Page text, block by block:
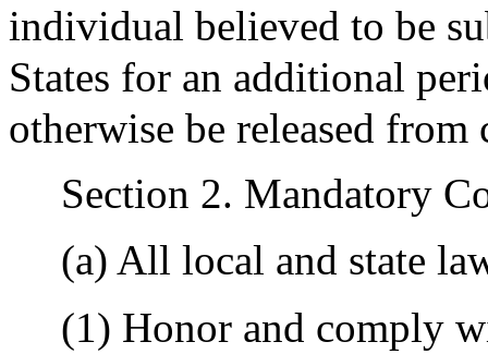
individual believed to be
States for an additional
otherwise be released from
Section 2. Mandatory
(a) All local and state
(1) Honor and comply